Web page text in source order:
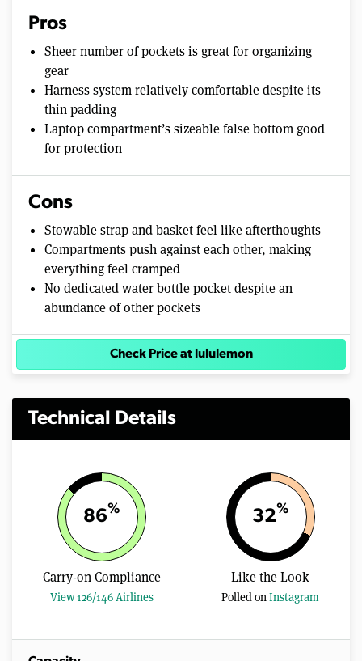
Pros
Sheer number of pockets is great for organizing
gear
Harness system relatively comfortable despite its
thin padding
Laptop compartment’s sizeable false bottom good
for protection
Cons
Stowable strap and basket feel like afterthoughts
Compartments push against each other, making
everything feel cramped
No dedicated water bottle pocket despite an
abundance of other pockets
Check Price at lululemon
Technical Details
86%
Carry-on Compliance
View 126/146 Airlines
32%
Like the Look
Polled onInstagram